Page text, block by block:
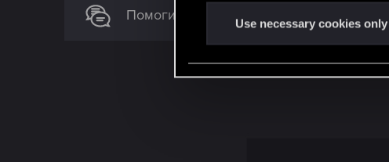
e
l
Use necessary cookies only
Помогите! Horrible fps issues on 1660ti